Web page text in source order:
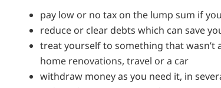
pay low or no tax on the lump sum if
reduce or clear debts which can save
treat yourself to something that wasn’t
home renovations, travel or a car
withdraw money as you need it, in